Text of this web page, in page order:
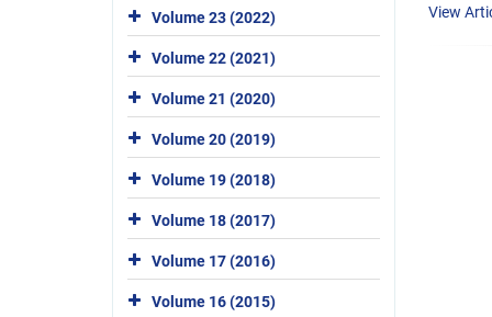
View
Volume 23 (2022)
Volume 22 (2021)
Volume 21 (2020)
Volume 20 (2019)
Volume 19 (2018)
Volume 18 (2017)
Volume 17 (2016)
Volume 16 (2015)